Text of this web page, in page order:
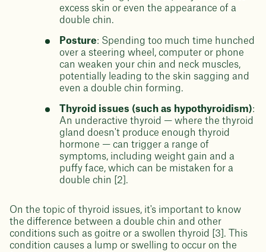
excess skin or even the appearance of a
double chin.
Posture: Spending too much time hunched
over a steering wheel, computer or phone
can weaken your chin and neck muscles,
potentially leading to the skin sagging and
even a double chin forming.
Thyroid issues (such as hypothyroidism):
An underactive thyroid — where the thyroid
gland doesn't produce enough thyroid
hormone — can trigger a range of
symptoms, including weight gain and a
puffy face, which can be mistaken for a
double chin [2].
On the topic of thyroid issues, it's important to know
the difference between a double chin and other
conditions such as goitre or a swollen thyroid [3]. This
condition causes a lump or swelling to occur on the